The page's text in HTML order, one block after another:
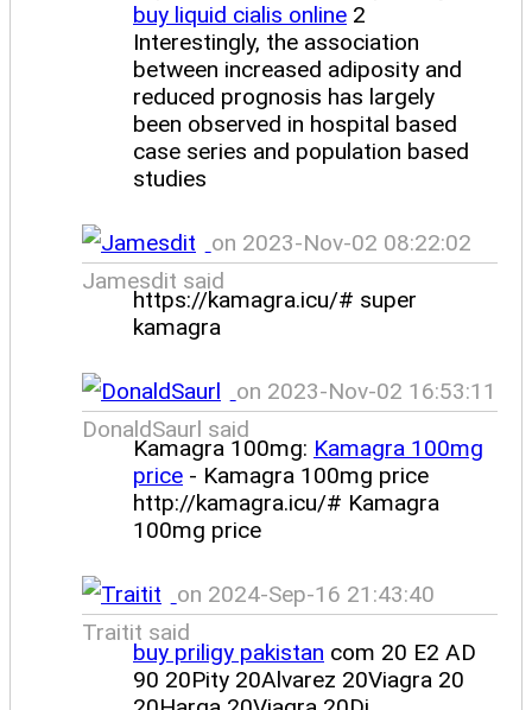
buy liquid cialis online 2
Interestingly, the association
between increased adiposity and
reduced prognosis has largely
been observed in hospital based
case series and population based
studies
on 2023-Nov-02 08:22:02
Jamesdit said
https://kamagra.icu/# super
kamagra
on 2023-Nov-02 16:53:11
DonaldSaurl said
Kamagra 100mg: Kamagra 100mg
price - Kamagra 100mg price
http://kamagra.icu/# Kamagra
100mg price
on 2024-Sep-16 21:43:40
Traitit said
buy priligy pakistan com 20 E2 AD
90 20Pity 20Alvarez 20Viagra 20